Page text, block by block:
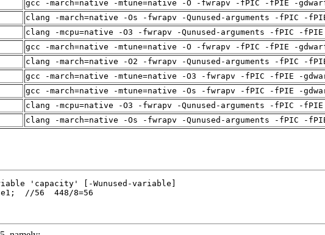
gcc -march=native -mtune=native -O -fwrapv -fPIC -fPIE -
clang -march=native -Os -fwrapv -Qunused-arguments -fPIC -
clang -mcpu=native -O3 -fwrapv -Qunused-arguments -fPIC -
gcc -march=native -mtune=native -O -fwrapv -fPIC -fPIE -
clang -march=native -O2 -fwrapv -Qunused-arguments -fPIC -
gcc -march=native -mtune=native -O3 -fwrapv -fPIC -fPIE -
gcc -march=native -mtune=native -Os -fwrapv -fPIC -fPIE -
clang -mcpu=native -O3 -fwrapv -Qunused-arguments -fPIC -
clang -march=native -Os -fwrapv -Qunused-arguments -fPIC -